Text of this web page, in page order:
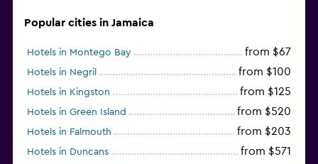
Popular cities in Jamaica
Hotels in Montego Bay from $67
Hotels in Negril from $100
Hotels in Kingston from $125
Hotels in Green Island from $520
Hotels in Falmouth from $203
Hotels in Duncans from $571